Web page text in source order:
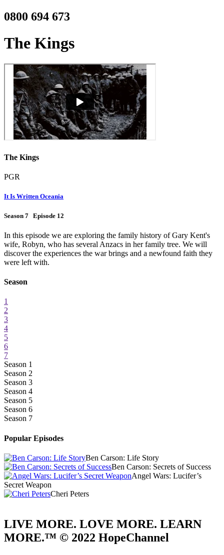
0800 694 673
The Kings
The Kings
PGR
It Is Written Oceania
Season 7 Episode 12
In this episode we are exploring the family history of Gary Kent's
wife, Robyn, who has several Anzacs in her family tree. We will
discover the experiences the war brings and a newfound faith they
were left with.
Season
1
2
3
4
5
6
7
Season 1
Season 2
Season 3
Season 4
Season 5
Season 6
Season 7
Popular Episodes
Ben Carson: Life Story
Ben Carson: Secrets of Success
Angel Wars: Lucifer’s
Secret Weapon
Cheri Peters
LIVE MORE. LOVE MORE. LEARN
MORE.™ © 2022 HopeChannel